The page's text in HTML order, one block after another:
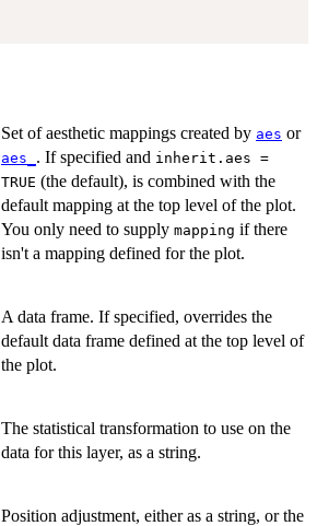
Set of aesthetic mappings created by aes or
aes_ . If specified and inherit.aes =
TRUE (the default), is combined with the
default mapping at the top level of the plot.
You only need to supply mapping if there
isn't a mapping defined for the plot.
A data frame. If specified, overrides the
default data frame defined at the top level of
the plot.
The statistical transformation to use on the
data for this layer, as a string.
Position adjustment, either as a string, or the